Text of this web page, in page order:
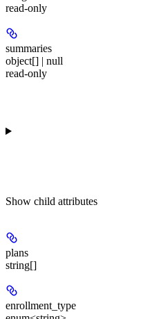
read-only
summaries
object[] | null
read-only
Show child attributes
plans
string[]
enrollment_type